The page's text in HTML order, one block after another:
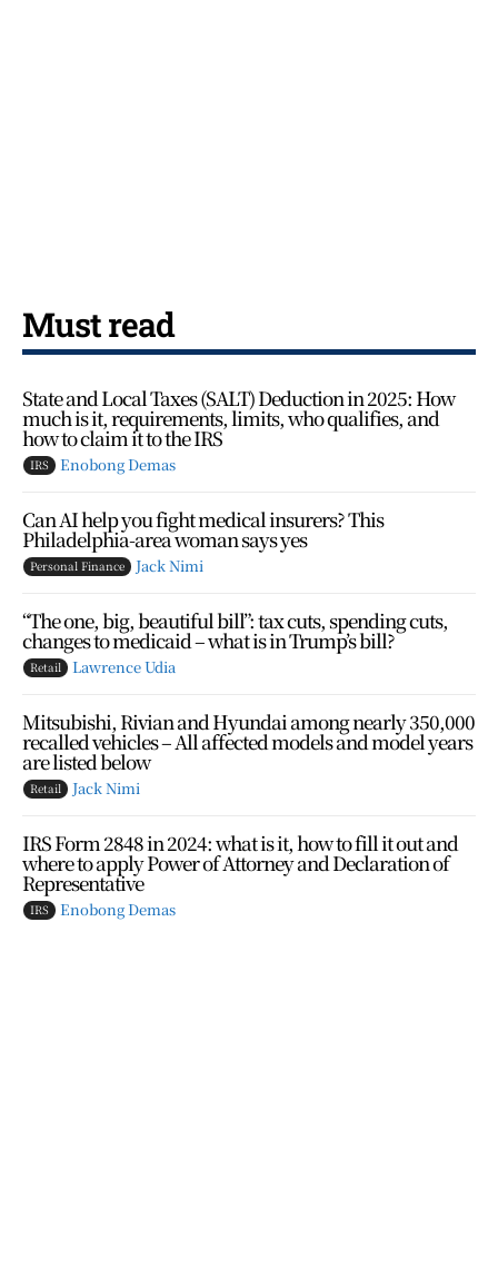
Must read
State and Local Taxes (SALT) Deduction in 2025: How
much is it, requirements, limits, who qualifies, and
how to claim it to the IRS
IRS Enobong Demas
Can AI help you fight medical insurers? This
Philadelphia-area woman says yes
Personal Finance Jack Nimi
“The one, big, beautiful bill”: tax cuts, spending cuts,
changes to medicaid – what is in Trump’s bill?
Retail Lawrence Udia
Mitsubishi, Rivian and Hyundai among nearly 350,000
recalled vehicles – All affected models and model years
are listed below
Retail Jack Nimi
IRS Form 2848 in 2024: what is it, how to fill it out and
where to apply Power of Attorney and Declaration of
Representative
IRS Enobong Demas